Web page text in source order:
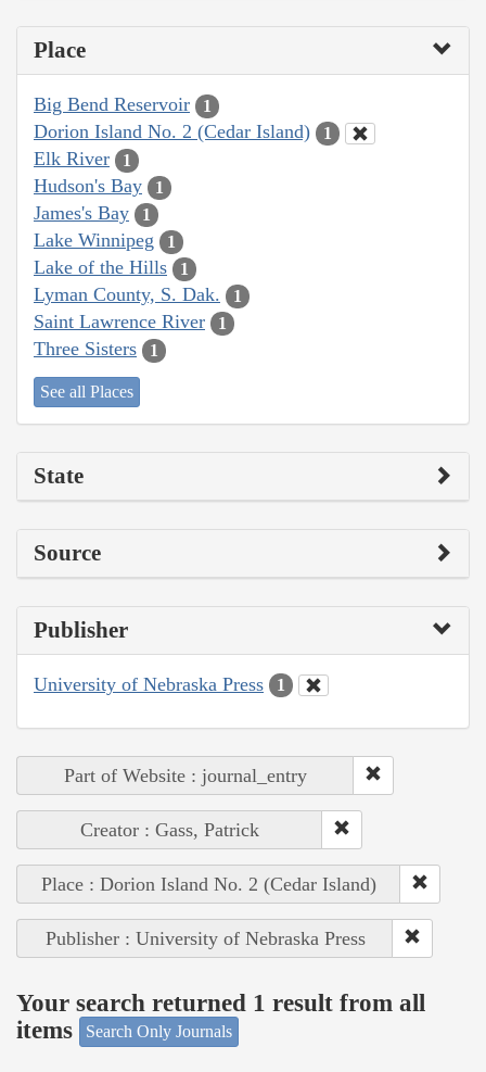
Place
Big Bend Reservoir 1
Dorion Island No. 2 (Cedar Island) 1
Elk River 1
Hudson's Bay 1
James's Bay 1
Lake Winnipeg 1
Lake of the Hills 1
Lyman County, S. Dak. 1
Saint Lawrence River 1
Three Sisters 1
See all Places
State
Source
Publisher
University of Nebraska Press 1
Part of Website : journal_entry
Creator : Gass, Patrick
Place : Dorion Island No. 2 (Cedar Island)
Publisher : University of Nebraska Press
Your search returned 1 result from all
items
Search Only Journals